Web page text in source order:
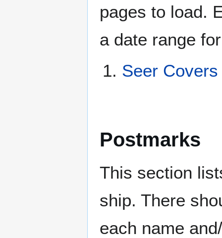
pages to load.
a date range
Seer
Postmarks
This section
ship. There
each name